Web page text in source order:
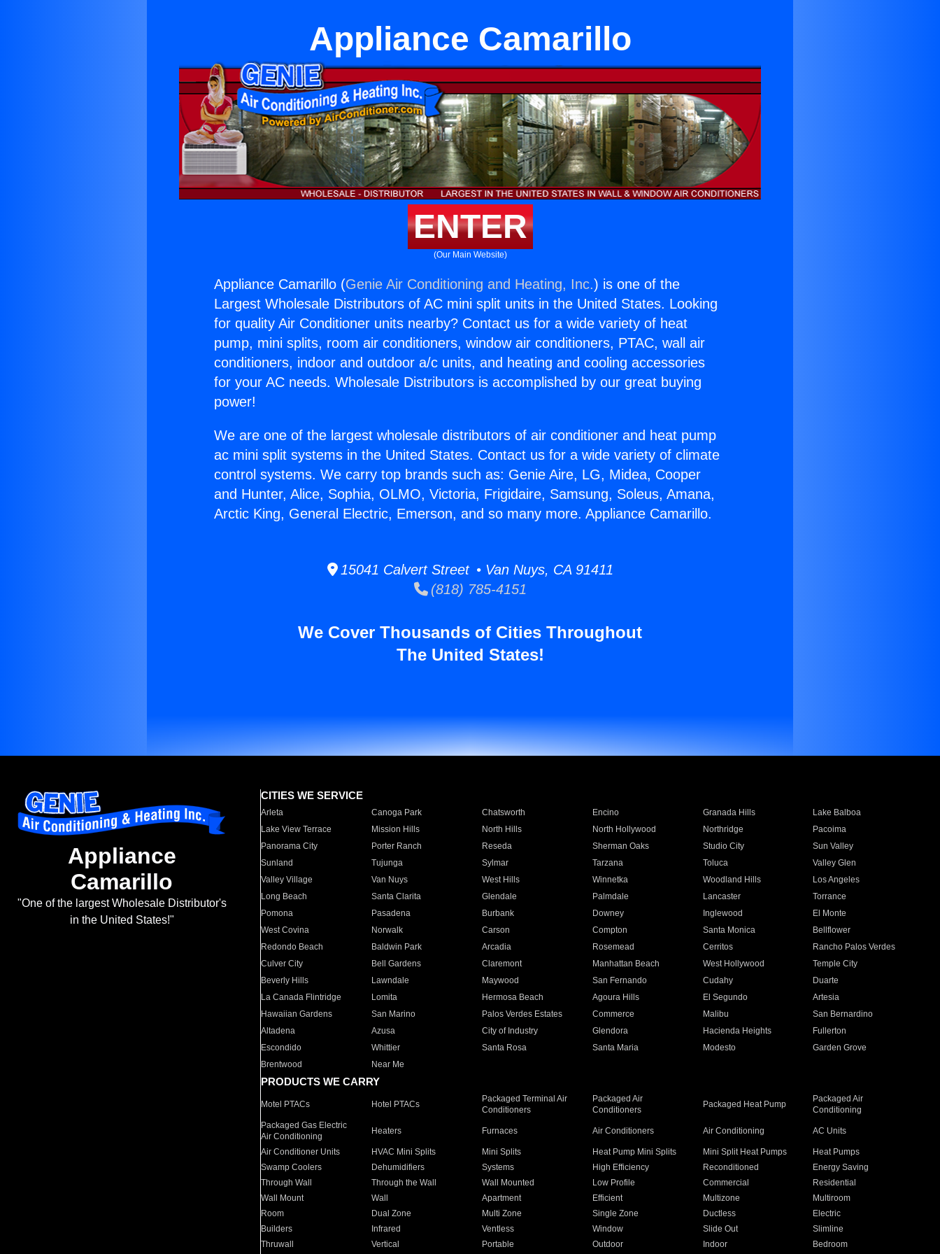
Appliance Camarillo
ENTER
(Our Main Website)
Appliance Camarillo (Genie Air Conditioning and Heating, Inc.) is one of the
Largest Wholesale Distributors of AC mini split units in the United States. Looking
for quality Air Conditioner units nearby? Contact us for a wide variety of heat
pump, mini splits, room air conditioners, window air conditioners, PTAC, wall air
conditioners, indoor and outdoor a/c units, and heating and cooling accessories
for your AC needs. Wholesale Distributors is accomplished by our great buying
power!
We are one of the largest wholesale distributors of air conditioner and heat pump
ac mini split systems in the United States. Contact us for a wide variety of climate
control systems. We carry top brands such as: Genie Aire, LG, Midea, Cooper
and Hunter, Alice, Sophia, OLMO, Victoria, Frigidaire, Samsung, Soleus, Amana,
Arctic King, General Electric, Emerson, and so many more. Appliance Camarillo.
15041 Calvert Street • Van Nuys, CA 91411
(818) 785-4151
We Cover Thousands of Cities Throughout
The United States!
Appliance
Camarillo
"One of the largest Wholesale Distributor's
in the United States!"
CITIES WE SERVICE
Arleta Canoga Park Chatsworth Encino Granada Hills
Lake Balboa
Lake View Terrace
Mission Hills North Hills North Hollywood Northridge
Pacoima
Panorama City
Porter Ranch Reseda Sherman Oaks Studio City
Sun Valley
Sunland
Tujunga Sylmar Tarzana Toluca
Valley Glen
Valley Village
Van Nuys West Hills Winnetka Woodland Hills
Los Angeles
Long Beach
Santa Clarita Glendale Palmdale Lancaster
Torrance
Pomona
Pasadena Burbank Downey Inglewood
El Monte
West Covina
Norwalk Carson Compton Santa Monica
Bellflower
Redondo Beach
Baldwin Park Arcadia Rosemead Cerritos
Rancho Palos Verdes
Culver City
Bell Gardens Claremont Manhattan Beach West Hollywood
Temple City
Beverly Hills
Lawndale Maywood San Fernando Cudahy
Duarte
La Canada Flintridge
Lomita Hermosa Beach Agoura Hills El Segundo
Artesia
Hawaiian Gardens
San Marino Palos Verdes Estates Commerce Malibu
San Bernardino
Altadena
Azusa City of Industry Glendora Hacienda Heights
Fullerton
Escondido
Whittier Santa Rosa Santa Maria Modesto
Garden Grove
Brentwood
Near Me
PRODUCTS WE CARRY
Motel PTACs Hotel PTACs
Packaged Terminal Air
Conditioners
Packaged Air
Conditioners
Packaged Heat Pump
Packaged Air
Conditioning
Packaged Gas Electric
Air Conditioning
Heaters Furnaces Air Conditioners Air Conditioning AC Units
Air Conditioner Units HVAC Mini Splits Mini Splits Heat Pump Mini Splits Mini Split Heat Pumps
Heat Pumps
Swamp Coolers
Dehumidifiers Systems High Efficiency Reconditioned
Energy Saving
Through Wall
Through the Wall Wall Mounted Low Profile Commercial
Residential
Wall Mount
Wall Apartment Efficient Multizone
Multiroom
Room
Dual Zone Multi Zone Single Zone Ductless
Electric
Builders
Infrared Ventless Window Slide Out
Slimline
Thruwall
Vertical Portable Outdoor Indoor Bedroom